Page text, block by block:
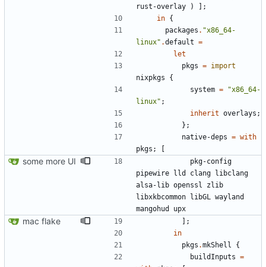
rust-overlay
)
;
in {
packages . "x86 64-
linux" .default =
let
pkgs = import
nixpkgs
{
system = "x86 64-
linux" ;
inherit overlays ;
} ;
native-deps = with
pkgs ;
some more UI
pkg-config
pipewire
lld clang
libclang
alsa-lib openssl
zlib
libxkbcommon
libGL wayland
mangohud
upx
mac flake
;
in
pkgs .mkShell
{
buildInputs =